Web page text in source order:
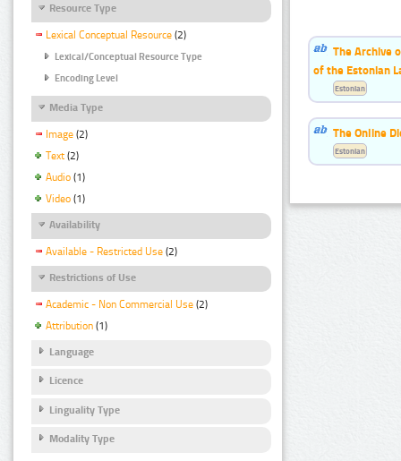
Resource Type
Lexical Conceptual Resource (2)
Lexical/Conceptual Resource Type
Encoding Level
Media Type
Image (2)
Text (2)
Audio (1)
Video (1)
Availability
Available - Restricted Use (2)
Restrictions of Use
Academic - Non Commercial Use (2)
Attribution (1)
Language
Licence
Linguality Type
Modality Type
The Archive
of the Estonian
Estonian
The Online
Estonian